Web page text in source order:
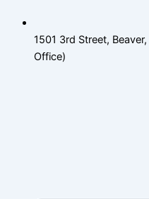
1501 3rd Street,
Office)